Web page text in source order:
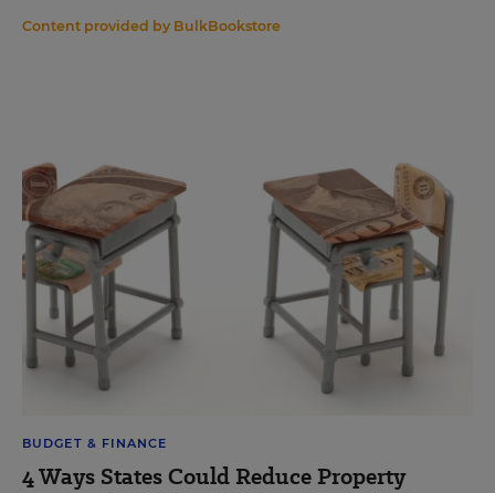
Content provided by BulkBookstore
BUDGET & FINANCE
4 Ways States Could Reduce Property